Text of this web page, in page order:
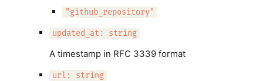
"github_repository"
updated_at: string
A timestamp in RFC 3339 format
url: string